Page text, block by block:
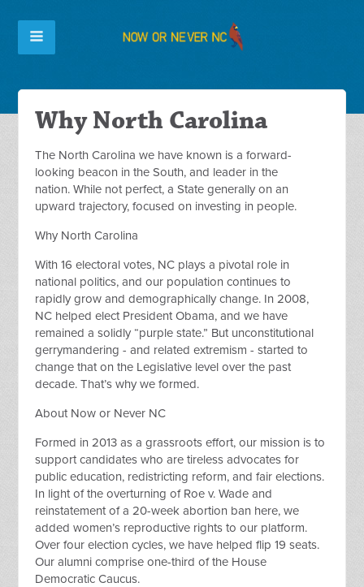
Why North Carolina
The North Carolina we have known is a forward-
looking beacon in the South, and leader in the
nation. While not perfect, a State generally on an
upward trajectory, focused on investing in people.
Why North Carolina
With 16 electoral votes, NC plays a pivotal role in
national politics, and our population continues to
rapidly grow and demographically change. In 2008,
NC helped elect President Obama, and we have
remained a solidly “purple state.” But unconstitutional
gerrymandering - and related extremism - started to
change that on the Legislative level over the past
decade. That’s why we formed.
About Now or Never NC
Formed in 2013 as a grassroots effort, our mission is to
support candidates who are tireless advocates for
public education, redistricting reform, and fair elections.
In light of the overturning of Roe v. Wade and
reinstatement of a 20-week abortion ban here, we
added women’s reproductive rights to our platform.
Over four election cycles, we have helped flip 19 seats.
Our alumni comprise one-third of the House
Democratic Caucus.